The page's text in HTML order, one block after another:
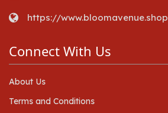
https://www.bloomavenue.shop
Connect With Us
About Us
Terms and Conditions